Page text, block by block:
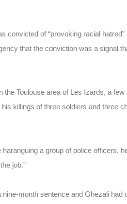
of “provoking racial hatred”
that the conviction was a signal
Toulouse area of Les Izards, a
killings of three soldiers and three
a group of police officers,
job.”
month sentence and Ghezali had